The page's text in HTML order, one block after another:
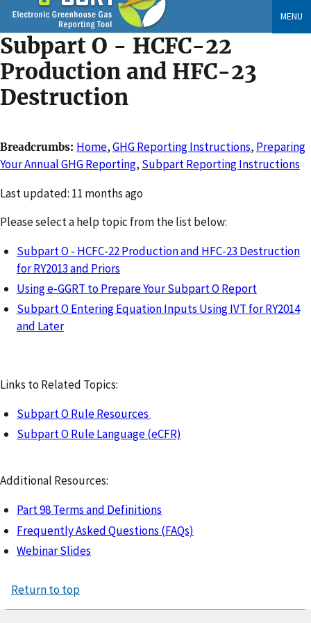
Skip
to
main
content
MENU
Subpart O - HCFC-22
Production and HFC-23
Destruction
Breadcrumbs Home,GHG Reporting Instructions, Preparing
Your Annual GHG Reporting, Subpart Reporting Instructions
Changed
Last updated: 11 months ago
Please select a help topic from the list below:
Subpart O - HCFC-22 Production and HFC-23 Destruction
for RY2013 and Priors
Using e-GGRT to Prepare Your Subpart O Report
Subpart O Entering Equation Inputs Using IVT for RY2014
and Later
Links to Related Topics:
Subpart O Rule Resources
Subpart O Rule Language (eCFR)
Additional Resources:
Part 98 Terms and Definitions
Frequently Asked Questions (FAQs)
Webinar Slides
Return to top